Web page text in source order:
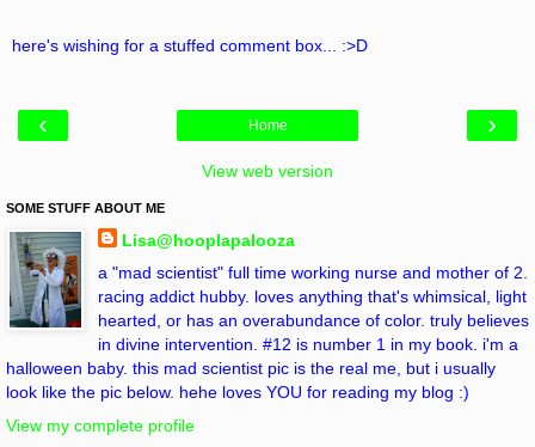
here's wishing for a stuffed comment box... :>D
‹ ›
Home
View web version
SOME STUFF ABOUT ME
Lisa@hooplapalooza
a "mad scientist" full time working nurse and mother of 2.
racing addict hubby. loves anything that's whimsical, light
hearted, or has an overabundance of color. truly believes
in divine intervention. #12 is number 1 in my book. i'm a
halloween baby. this mad scientist pic is the real me, but i usually
look like the pic below. hehe loves YOU for reading my blog :)
View my complete profile